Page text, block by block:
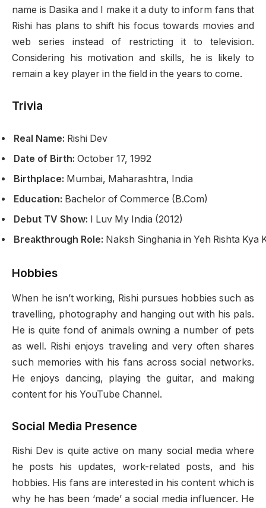
name is Dasika and I make it a duty to inform fans that
Rishi has plans to shift his focus towards movies and
web series instead of restricting it to television.
Considering his motivation and skills, he is likely to
remain a key player in the field in the years to come.
Trivia
Real Name: Rishi Dev
Date of Birth: October 17, 1992
Birthplace: Mumbai, Maharashtra, India
Education: Bachelor of Commerce (B.Com)
Debut TV Show: I Luv My India (2012)
Breakthrough Role: Naksh Singhania in Yeh Rishta Kya
Hobbies
When he isn’t working, Rishi pursues hobbies such as
travelling, photography and hanging out with his pals.
He is quite fond of animals owning a number of pets
as well. Rishi enjoys traveling and very often shares
such memories with his fans across social networks.
He enjoys dancing, playing the guitar, and making
content for his YouTube Channel.
Social Media Presence
Rishi Dev is quite active on many social media where
he posts his updates, work-related posts, and his
hobbies. His fans are interested in his content which is
why he has been ‘made’ a social media influencer. He